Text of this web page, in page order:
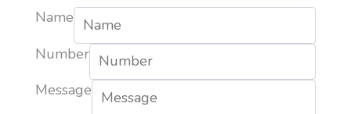
Name
Number
Message